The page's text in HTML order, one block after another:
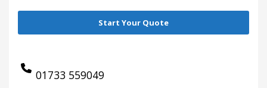
Start Your Quote
01733 559049